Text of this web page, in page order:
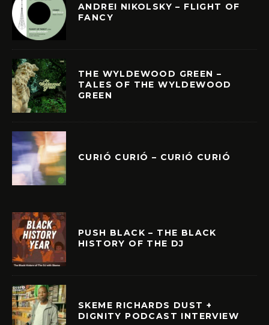
ANDREI NIKOLSKY – FLIGHT OF
FANCY
THE WYLDEWOOD GREEN –
TALES OF THE WYLDEWOOD
GREEN
CURIÓ CURIÓ – CURIÓ CURIÓ
PUSH BLACK – THE BLACK
HISTORY OF THE DJ
SKEME RICHARDS DUST +
DIGNITY PODCAST INTERVIEW